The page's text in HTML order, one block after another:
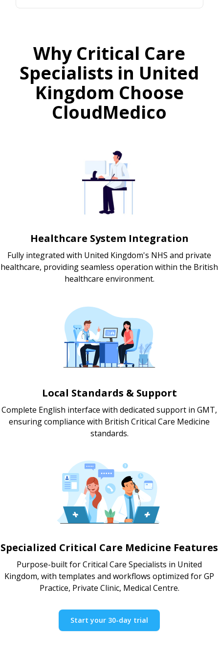
Why Critical Care
Specialists in United
Kingdom Choose
CloudMedico
Healthcare System Integration
Fully integrated with United Kingdom's NHS and private
healthcare, providing seamless operation within the British
healthcare environment.
Local Standards & Support
Complete English interface with dedicated support in GMT,
ensuring compliance with British Critical Care Medicine
standards.
Specialized Critical Care Medicine Features
Purpose-built for Critical Care Specialists in United
Kingdom, with templates and workflows optimized for GP
Practice, Private Clinic, Medical Centre.
Start your 30-day trial